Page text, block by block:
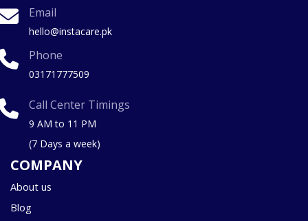
Email
hello@instacare.pk
Phone
03171777509
Call Center Timings
9 AM to 11 PM
(7 Days a week)
COMPANY
About us
Blog